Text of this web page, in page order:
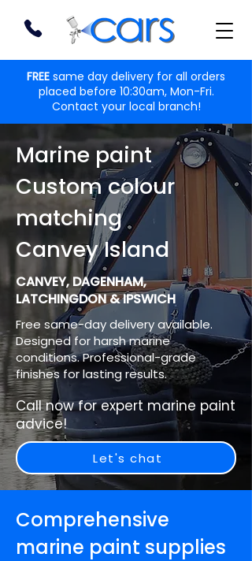
FREE same day delivery for all orders
placed before 10:30am, Mon-Fri.
Contact your local branch!
Marine paint
Custom colour
matching
Canvey Island
CANVEY, DAGENHAM,
LATCHINGDON & IPSWICH
Free same-day delivery available.
Designed for harsh marine
conditions. Professional-grade
finishes for lasting results.
Call now for expert marine paint
advice!
Let's chat
Comprehensive
marine paint supplies